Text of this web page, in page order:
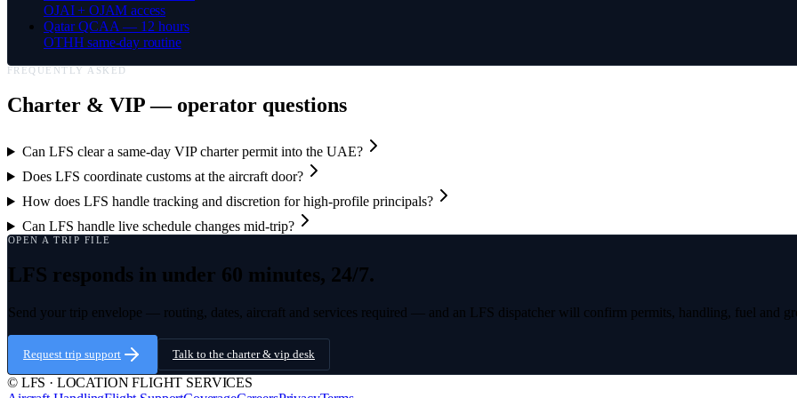
OJAI + OJAM access
Qatar QCAA — 12 hours
OTHH same-day routine
FREQUENTLY ASKED
Charter & VIP— operator questions
Can LFS clear a same-day VIP charter permit into the UAE?
Does LFS coordinate customs at the aircraft door?
How does LFS handle tracking and discretion for high-profile principals?
Can LFS handle live schedule changes mid-trip?
OPEN A TRIP FILE
LFS responds in under 60 minutes, 24/7.
Send your trip envelope — routing, dates, aircraft and services required — and an LFS dispatcher will confirm permits, handling, fuel and
Request trip support Talk to the charter & vip desk
© LFS · LOCATION FLIGHT SERVICES